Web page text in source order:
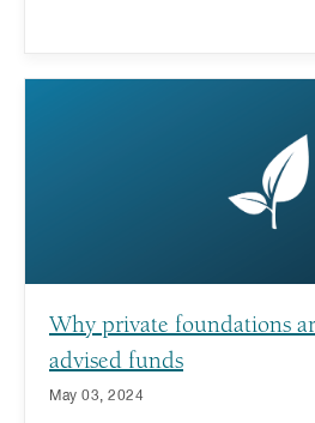
Why private foundations
advised funds
May 03, 2024